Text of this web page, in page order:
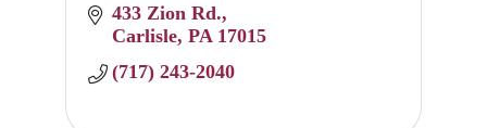
433 Zion Rd.
Carlisle PA 17015
(717) 243-2040